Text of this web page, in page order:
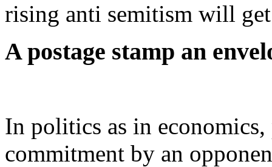
rising anti semitism will
A postage stamp an
In politics as in
commitment by an